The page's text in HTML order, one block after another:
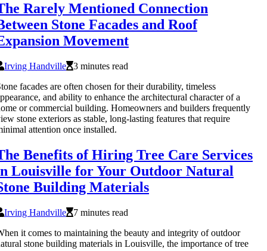
Rarely Mentioned Connection
Stone Facades and Roof
Movement
Irving Handville
3 minutes read
facades are often chosen for their durability, timeless
and ability to enhance the architectural character of a
or commercial building. Homeowners and builders frequently
stone exteriors as stable, long-lasting features that require
attention once installed.
Benefits of Hiring Tree Care Services
Louisville for Your Outdoor Natural
Building Materials
Irving Handville
7 minutes read
it comes to maintaining the beauty and integrity of outdoor
stone building materials in Louisville, the importance of tree